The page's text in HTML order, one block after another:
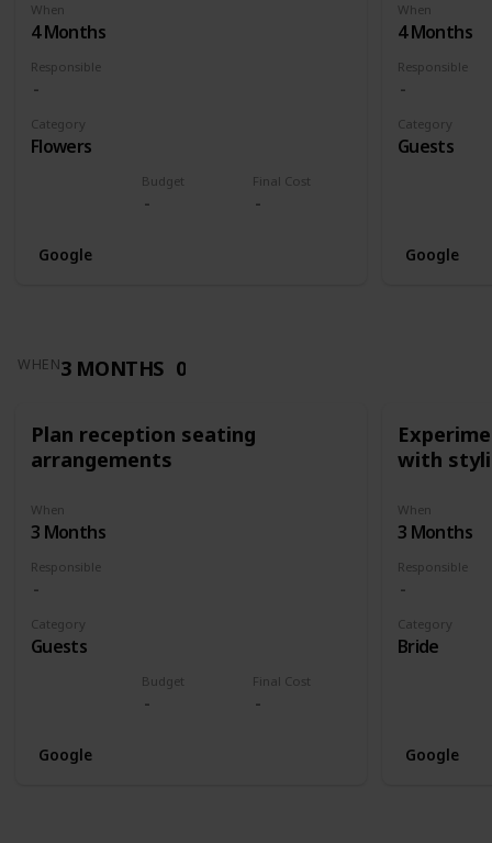
When
4 Months
Responsible
Budget Final Cost
Category
Flowers
Google
When
4 Months
Responsible
Category
Guests
Google
WHEN3 MONTHS 0
Plan reception seating
arrangements
When
3 Months
Responsible
Budget Final Cost
Category
Guests
Google
with
When
3 Months
Responsible
Category
Bride
Google